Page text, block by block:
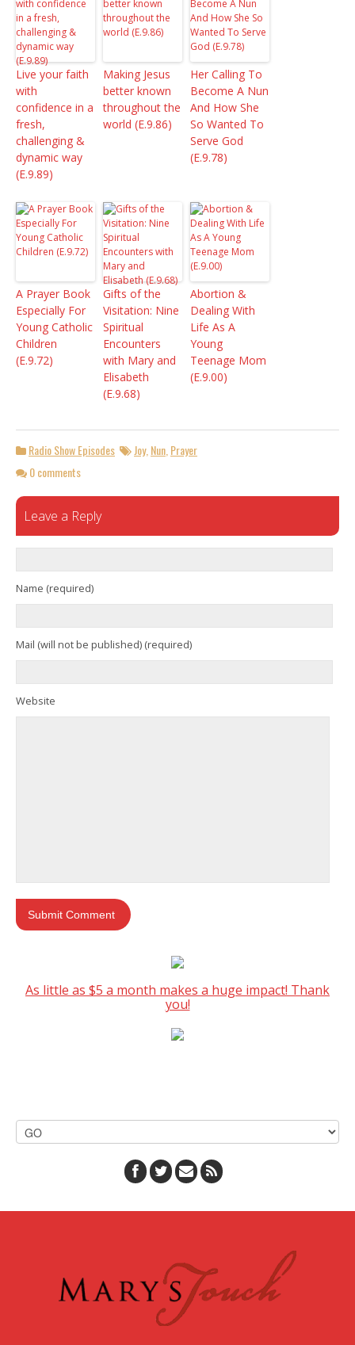
Live your faith
with
confidence in a
fresh,
challenging &
dynamic way
(E.9.89)
Making Jesus
better known
throughout the
world (E.9.86)
Her Calling To
Become A Nun
And How She
So Wanted To
Serve God
(E.9.78)
A Prayer Book
Especially For
Young Catholic
Children
(E.9.72)
Gifts of the
Visitation: Nine
Spiritual
Encounters
with Mary and
Elisabeth
(E.9.68)
Abortion &
Dealing With
Life As A
Young
Teenage Mom
(E.9.00)
Radio Show Episodes Joy, Nun Prayer
0 comments
Leave a Reply
Name (required)
Mail (will not be published) (required)
Website
As little as $5 a month makes a huge impact! Thank
you!